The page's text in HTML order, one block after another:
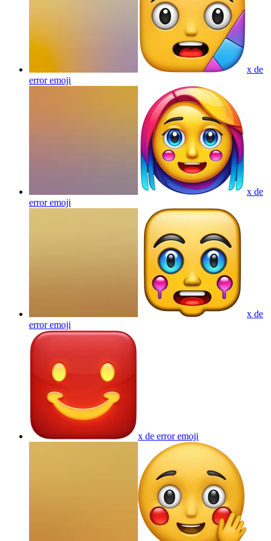
x de
erroremoji
x de
erroremoji
x de
erroremoji
x de erroremoji